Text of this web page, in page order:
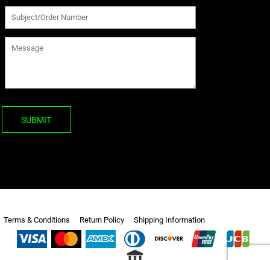
SUBMIT
Terms & Conditions Return Policy Shipping Information